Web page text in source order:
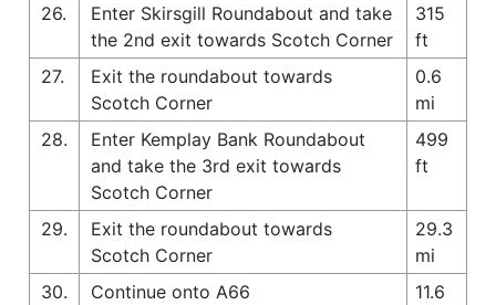
26.
Enter Skirsgill Roundabout and take
the 2nd exit towards Scotch Corner
315
ft
27.
Exit the roundabout towards
Scotch Corner
0.6
mi
28.
Enter Kemplay Bank Roundabout
and take the 3rd exit towards
Scotch Corner
499
ft
29.
Exit the roundabout towards
Scotch Corner
29.3
mi
30.
Continue onto A66
11.6